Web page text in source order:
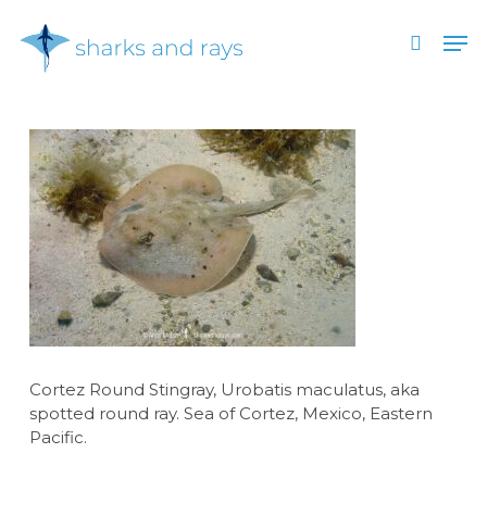
main
search
Cortez Round Stingray, Urobatis maculatus, aka
spotted round ray. Sea of Cortez, Mexico, Eastern
Pacific.